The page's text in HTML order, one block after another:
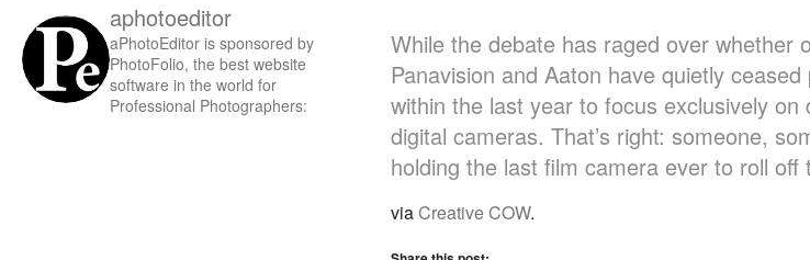
While the debate has raged over whether
Panavision and Aaton have quietly
within the last year to focus exclusively
digital cameras. That’s right: someone,
holding the last film camera ever to roll off
viaCreative COW.
aphotoeditor
aPhotoEditor is sponsored by
PhotoFolio, the best website
software in the world for
Professional Photographers: